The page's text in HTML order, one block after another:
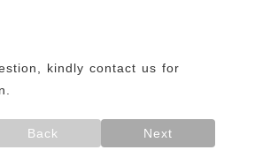
kindly contact us for
Back Next